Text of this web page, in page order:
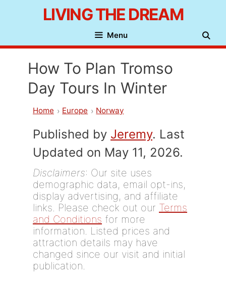
content
LIVING THE DREAM
Menu
How To Plan Tromso
Day Tours In Winter
Home Europe Norway
Published by Jeremy. Last
Updated on May 11, 2026.
Disclaimers: Our site uses
demographic data, email opt-ins,
display advertising, and affiliate
links. Please check out our Terms
and Conditions for more
information. Listed prices and
attraction details may have
changed since our visit and initial
publication.